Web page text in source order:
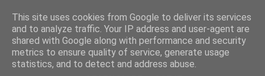
The View From The Pier
An independent blog looking at ethical fashion, sweatshops,
This site uses cookies from Google to deliver its services
and to analyze traffic. Your IP address and user-agent are
shared with Google along with performance and security
metrics to ensure quality of service, generate usage
statistics, and to detect and address abuse.